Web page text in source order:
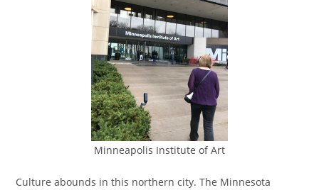
Minneapolis Institute of Art
Culture abounds in this northern city. The Minnesota